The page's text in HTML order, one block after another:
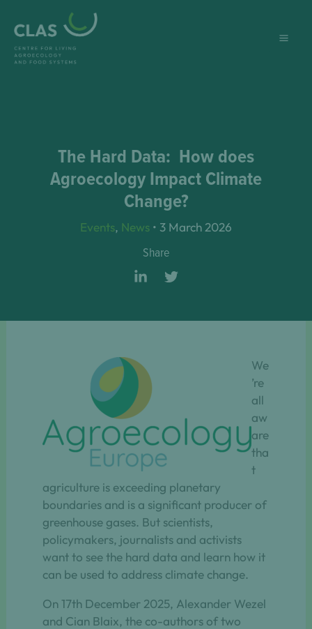
The Hard Data: How does
Agroecology Impact Climate
Change?
Events, News • 3 March 2026
Share
We
’re
all
aw
are
tha
t
agriculture is exceeding planetary
boundaries and is a significant producer of
greenhouse gases. But scientists,
policymakers, journalists and activists
want to see the hard data and learn how it
can be used to address climate change.
On 17th December 2025, Alexander Wezel
and Cian Blaix, the co-authors of two